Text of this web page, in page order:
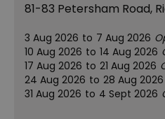
81-83 Petersham Road,
3 Aug 2026 to 7 Aug 2026
10 Aug 2026 to 14 Aug 2026
17 Aug 2026 to 21 Aug 2026
24 Aug 2026 to 28 Aug 2026
31 Aug 2026 to 4 Sept 2026